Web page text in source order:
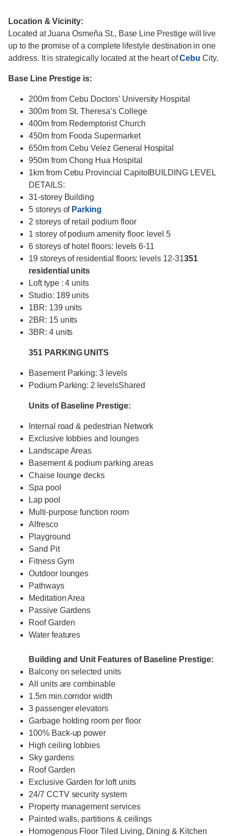
Location & Vicinity:
Located at Juana Osmeña St., Base Line Prestige will live
up to the promise of a complete lifestyle destination in one
address. It is strategically located at the heart ofCebu City.
Base Line Prestige is:
200m from Cebu Doctors’ University Hospital
300m from St. Theresa’s College
400m from Redemptorist Church
450m from Fooda Supermarket
650m from Cebu Velez General Hospital
950m from Chong Hua Hospital
1km from Cebu Provincial CapitolBUILDING LEVEL
DETAILS:
31-storey Building
5 storeys of Parking
2 storeys of retail podium floor
1 storey of podium amenity floor: level 5
6 storeys of hotel floors: levels 6-11
19 storeys of residential floors: levels 12-31351
residential units
Loft type : 4 units
Studio: 189 units
1BR: 139 units
2BR: 15 units
3BR: 4 units
351 PARKING UNITS
Basement Parking: 3 levels
Podium Parking: 2 levelsShared
Units of Baseline Prestige:
Internal road & pedestrian Network
Exclusive lobbies and lounges
Landscape Areas
Basement & podium parking areas
Chaise lounge decks
Spa pool
Lap pool
Multi-purpose function room
Alfresco
Playground
Sand Pit
Fitness Gym
Outdoor lounges
Pathways
Meditation Area
Passive Gardens
Roof Garden
Water features
Building and Unit Features of Baseline Prestige:
Balcony on selected units
All units are combinable
1.5m min.corridor width
3 passenger elevators
Garbage holding room per floor
100% Back-up power
High ceiling lobbies
Sky gardens
Roof Garden
Exclusive Garden for loft units
24/7 CCTV security system
Property management services
Painted walls, partitions & ceilings
Homogenous Floor Tiled Living, Dining & Kitchen